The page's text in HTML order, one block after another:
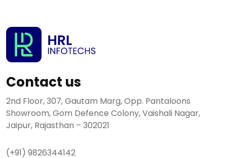
Contact us
2nd Floor, 307, Gautam Marg, Opp. Pantaloons
Showroom, Gom Defence Colony, Vaishali Nagar,
Jaipur, Rajasthan – 302021
(+91) 9826344142